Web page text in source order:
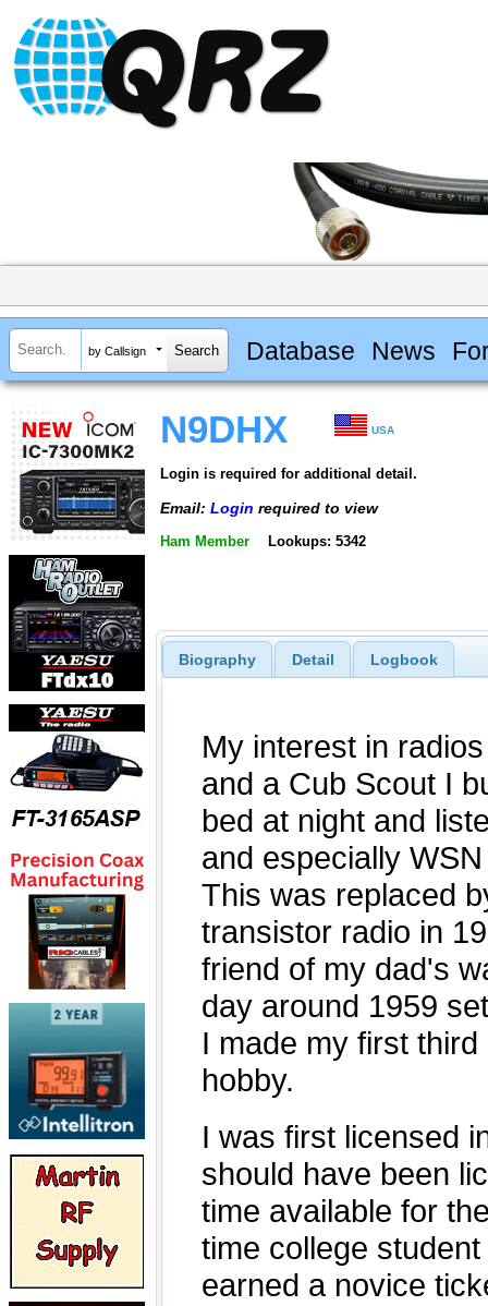
by Callsign Database News
N9DHX USA
Login is required for additional detail.
Email: Login required to view
Ham Member Lookups: 5342
Biography Detail Logbook